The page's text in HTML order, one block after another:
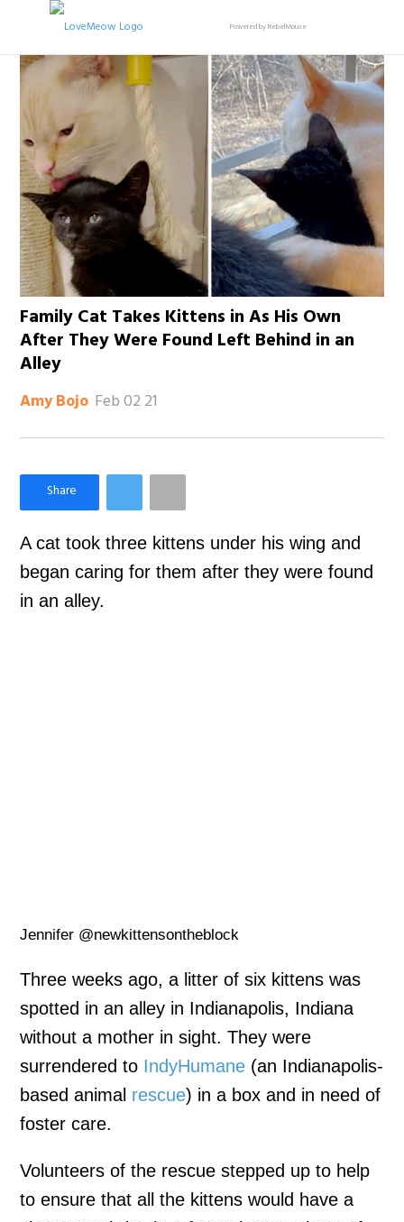
Powered by RebelMouse
Family Cat Takes Kittens in As His Own
After They Were Found Left Behind in an
Alley
Amy Bojo Feb 02 21
Like Love Meow on Facebook
A cat took three kittens under his wing and
began caring for them after they were found
in an alley.
Jennifer @newkittensontheblock
Three weeks ago, a litter of six kittens was
spotted in an alley in Indianapolis, Indiana
without a mother in sight. They were
surrendered to IndyHumane (an Indianapolis-
based animal rescue) in a box and in need of
foster care.
Volunteers of the rescue stepped up to help
to ensure that all the kittens would have a